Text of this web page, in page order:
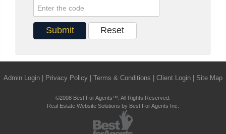
Admin Login Privacy Policy Terms & Conditions Client Login Site Map
©2008 Best For Agents™. All Rights Reserved.
Real Estate Website Solutions by Best For Agents Inc.